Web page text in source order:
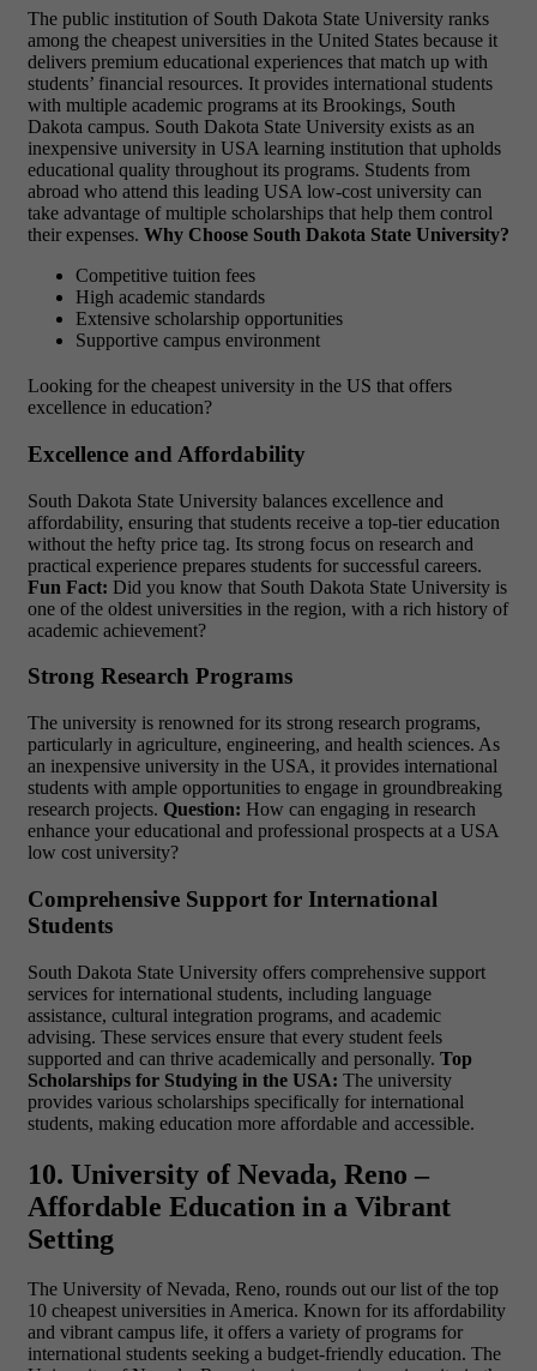
The public institution of South Dakota State University ranks
among the cheapest universities in the United States because it
delivers premium educational experiences that match up with
students’ financial resources. It provides international students
with multiple academic programs at its Brookings, South
Dakota campus. South Dakota State University exists as an
inexpensive university in USA learning institution that upholds
educational quality throughout its programs. Students from
abroad who attend this leading USA low-cost university can
take advantage of multiple scholarships that help them control
their expenses. Why Choose South Dakota State University?
Competitive tuition fees
High academic standards
Extensive scholarship opportunities
Supportive campus environment
Looking for the cheapest university in the US that offers
excellence in education?
Excellence and Affordability
South Dakota State University balances excellence and
affordability, ensuring that students receive a top-tier education
without the hefty price tag. Its strong focus on research and
practical experience prepares students for successful careers.
Fun Fact: Did you know that South Dakota State University is
one of the oldest universities in the region, with a rich history of
academic achievement?
Strong Research Programs
The university is renowned for its strong research programs,
particularly in agriculture, engineering, and health sciences. As
an inexpensive university in the USA, it provides international
students with ample opportunities to engage in groundbreaking
research projects. Question: How can engaging in research
enhance your educational and professional prospects at a USA
low cost university?
Comprehensive Support for International
Students
South Dakota State University offers comprehensive support
services for international students, including language
assistance, cultural integration programs, and academic
advising. These services ensure that every student feels
supported and can thrive academically and personally. Top
Scholarships for Studying in the USA: The university
provides various scholarships specifically for international
students, making education more affordable and accessible.
10. University of Nevada, Reno –
Affordable Education in a Vibrant
Setting
The University of Nevada, Reno, rounds out our list of the top
10 cheapest universities in America. Known for its affordability
and vibrant campus life, it offers a variety of programs for
international students seeking a budget-friendly education. The